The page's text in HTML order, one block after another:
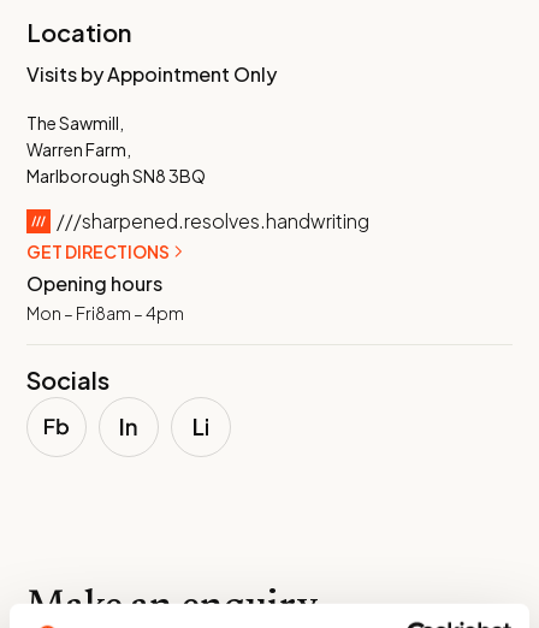
Location
Visits by Appointment Only
The Sawmill,
Warren Farm,
Marlborough SN8 3BQ
///sharpened.resolves.handwriting
GET DIRECTIONS
Opening hours
Mon – Fri8am – 4pm
Socials
Make an enquiry